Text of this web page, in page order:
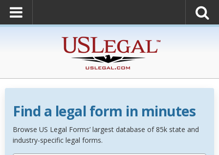
Find a legal form in minutes
Browse US Legal Forms’ largest database of 85k state and
industry-specific legal forms.